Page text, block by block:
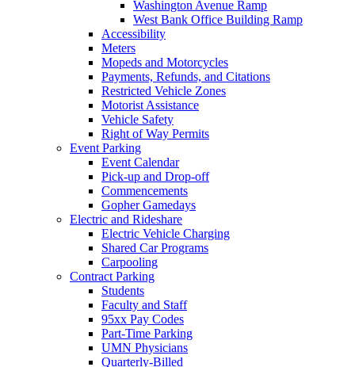
Washington Avenue Ramp
West Bank Office Building Ramp
Accessibility
Meters
Mopeds and Motorcycles
Payments, Refunds, and Citations
Restricted Vehicle Zones
Motorist Assistance
Vehicle Safety
Right of Way Permits
Event Parking
Event Calendar
Pick-up and Drop-off
Commencements
Gopher Gamedays
Electric and Rideshare
Electric Vehicle Charging
Shared Car Programs
Carpooling
Contract Parking
Students
Faculty and Staff
95xx Pay Codes
Part-Time Parking
UMN Physicians
Quarterly-Billed